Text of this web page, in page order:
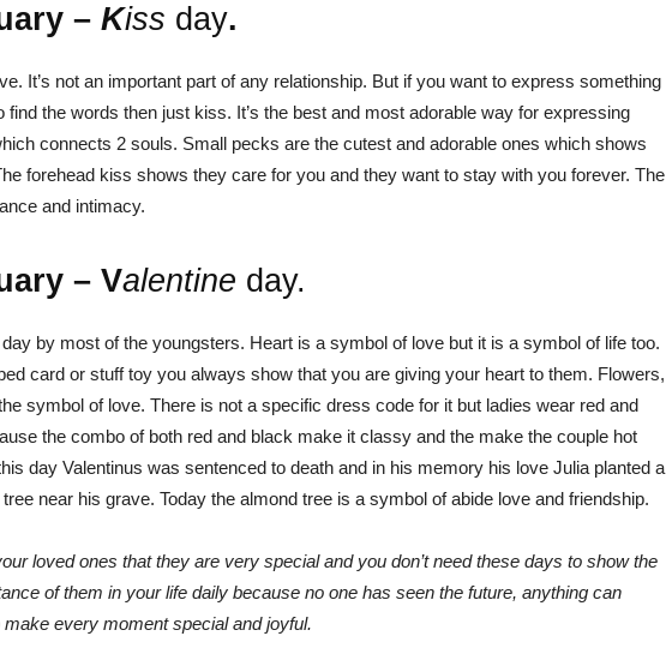
– Kiss day.
It’s not an important part of any relationship. But if you want to express something
find the words then just kiss. It’s the best and most adorable way for expressing
connects 2 souls. Small pecks are the cutest and adorable ones which shows
forehead kiss shows they care for you and they want to stay with you forever. The
and intimacy.
– Valentine day.
by most of the youngsters. Heart is a symbol of love but it is a symbol of life too.
card or stuff toy you always show that you are giving your heart to them. Flowers,
symbol of love. There is not a specific dress code for it but ladies wear red and
the combo of both red and black make it classy and the make the couple hot
day Valentinus was sentenced to death and in his memory his love Julia planted a
near his grave. Today the almond tree is a symbol of abide love and friendship.
loved ones that they are very special and you don’t need these days to show the
of them in your life daily because no one has seen the future, anything can
every moment special and joyful.